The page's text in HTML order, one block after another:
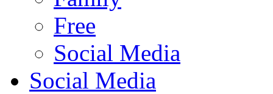
Free
Social Media
Social Media